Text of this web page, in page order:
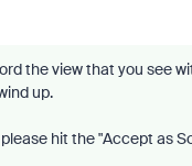
the view that you see
up.
hit the "Accept as